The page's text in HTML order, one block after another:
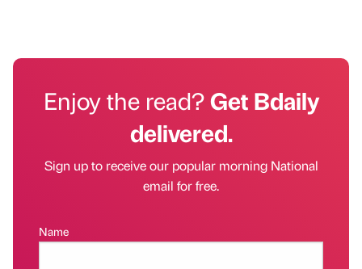
Enjoy the read?Get Bdaily
delivered.
Sign up to receive our popular morning National
email for free.
Name